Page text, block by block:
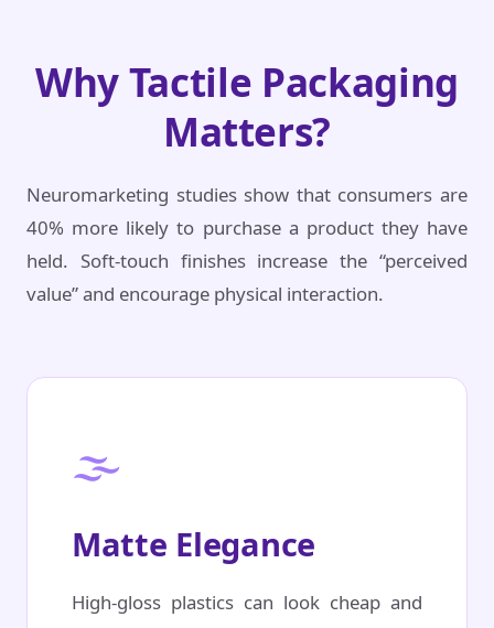
Why Tactile Packaging
Matters?
Neuromarketing studies show that consumers are
40% more likely to purchase a product they have
held. Soft-touch finishes increase the “perceived
value” and encourage physical interaction.
🌫️
Matte Elegance
High-gloss plastics can look cheap and